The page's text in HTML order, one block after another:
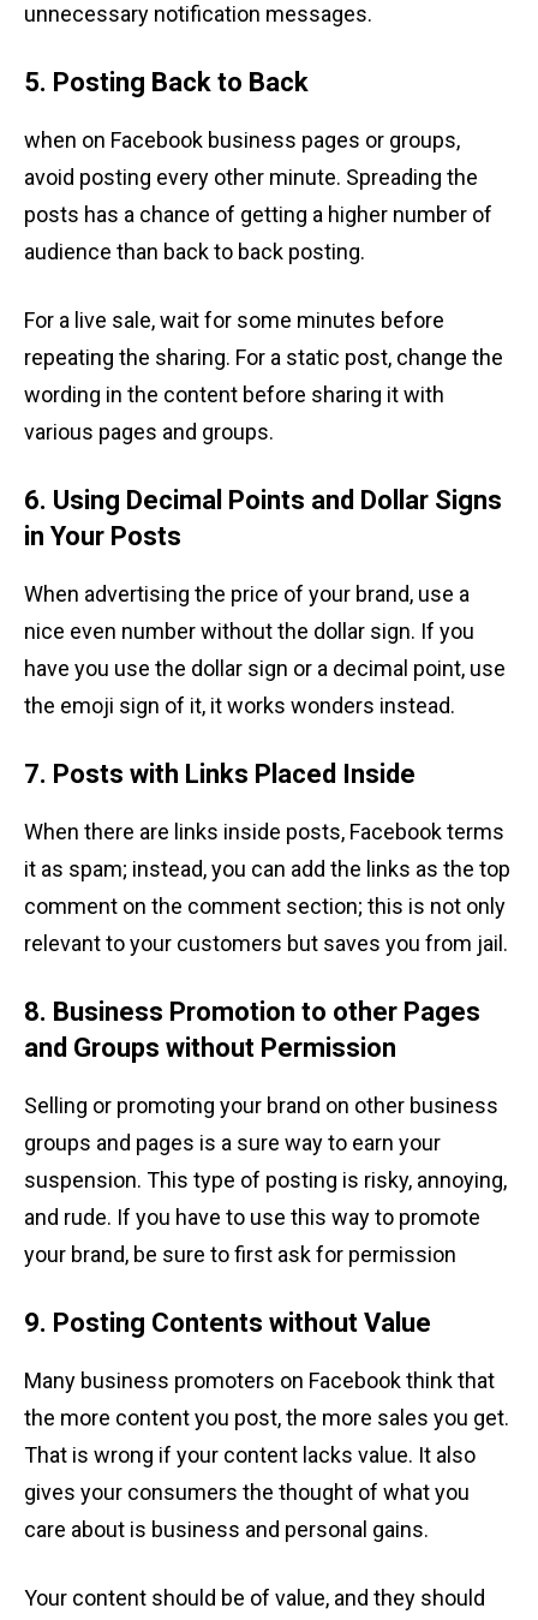
unnecessary notification messages.
5. Posting Back to Back
when on Facebook business pages or groups,
avoid posting every other minute. Spreading the
posts has a chance of getting a higher number of
audience than back to back posting.
For a live sale, wait for some minutes before
repeating the sharing. For a static post, change the
wording in the content before sharing it with
various pages and groups.
6. Using Decimal Points and Dollar Signs
in Your Posts
When advertising the price of your brand, use a
nice even number without the dollar sign. If you
have you use the dollar sign or a decimal point, use
the emoji sign of it, it works wonders instead.
7. Posts with Links Placed Inside
When there are links inside posts, Facebook terms
it as spam; instead, you can add the links as the top
comment on the comment section; this is not only
relevant to your customers but saves you from jail.
8. Business Promotion to other Pages
and Groups without Permission
Selling or promoting your brand on other business
groups and pages is a sure way to earn your
suspension. This type of posting is risky, annoying,
and rude. If you have to use this way to promote
your brand, be sure to first ask for permission
9. Posting Contents without Value
Many business promoters on Facebook think that
the more content you post, the more sales you get.
That is wrong if your content lacks value. It also
gives your consumers the thought of what you
care about is business and personal gains.
Your content should be of value, and they should